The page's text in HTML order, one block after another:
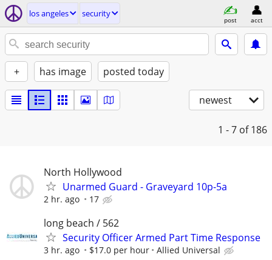
los angeles security
post acct
+ has image posted today
newest
1 - 7 of 186
North Hollywood
Unarmed Guard - Graveyard 10p-5a
2 hr. ago 17
long beach / 562
Security Officer Armed Part Time Response
3 hr. ago $17.0 per hour Allied Universal